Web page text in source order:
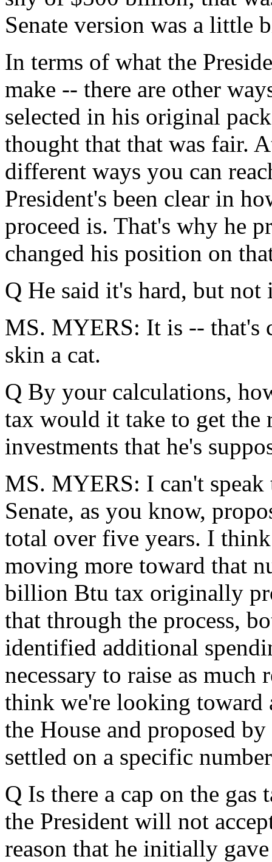
Senate version was a little
In terms of what the
make -- there are other
selected in his original
thought that that was fair.
different ways you can
President's been clear in
proceed is. That's why he
changed his position on
Q He said it's hard, but not
MS. MYERS: It is -- that's
skin a cat.
Q By your calculations,
tax would it take to get the
investments that he's
MS. MYERS: I can't
Senate, as you know,
total over five years. I
moving more toward that
billion Btu tax originally
that through the process,
identified additional
necessary to raise as
think we're looking toward
the House and proposed
settled on a specific
Q Is there a cap on the gas
the President will not
reason that he initially